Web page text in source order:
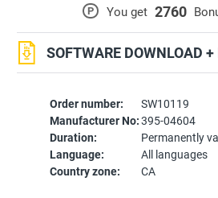
Order number:
SW10119
Manufacturer No:395-04604
Duration:
Permanently
Language:
All languages
Country zone:
CA
P You get 2760
SOFTWARE DOWNLOAD